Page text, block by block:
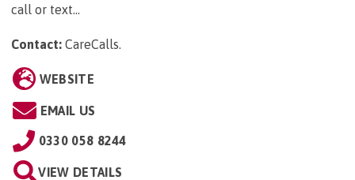
call or text...
Contact: CareCalls.
WEBSITE
EMAIL US
0330 058 8244
VIEW DETAILS